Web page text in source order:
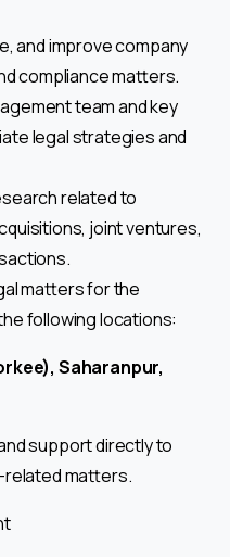
and improve company
compliance matters.
team and key
legal strategies and
related to
joint ventures,
matters for the
following locations:
Saharanpur,
support directly to
related matters.